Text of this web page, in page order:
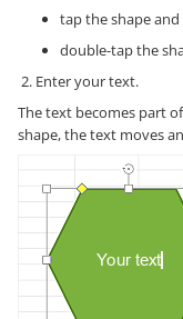
tap the shape and
double-tap the
Enter your text.
The text becomes part
shape, the text moves